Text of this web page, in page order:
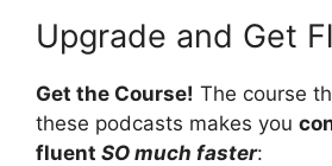
Upgrade and Get
Get the Course! The course
these podcasts makes you
fluent SO much faster: